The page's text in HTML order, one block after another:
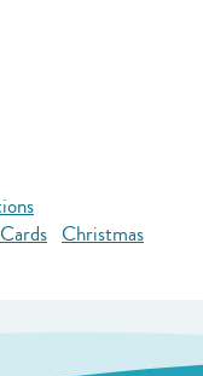
Christmas